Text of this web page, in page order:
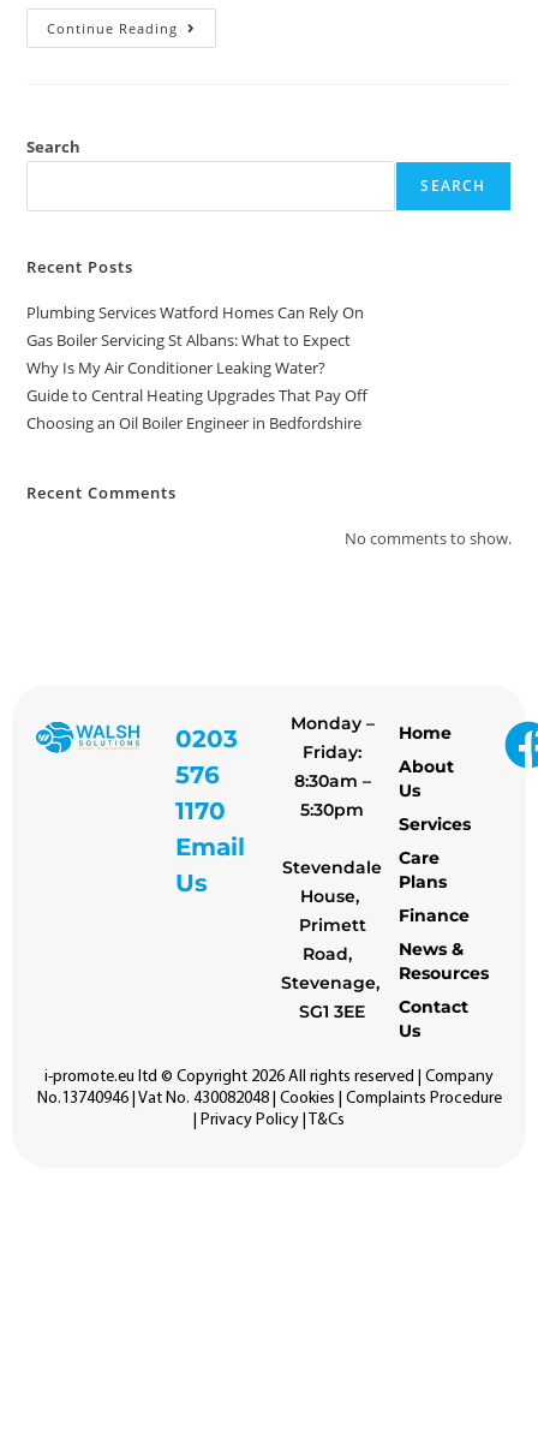
Continue Reading
Search
SEARCH
Recent Posts
Plumbing Services Watford Homes Can Rely On
Gas Boiler Servicing St Albans: What to Expect
Why Is My Air Conditioner Leaking Water?
Guide to Central Heating Upgrades That Pay Off
Choosing an Oil Boiler Engineer in Bedfordshire
Recent Comments
No comments to show.
0203
576
1170
Email
Us
Monday –
Friday:
8:30am –
5:30pm
Stevendale
House,
Primett
Road,
Stevenage,
SG1 3EE
Home
About
Us
Services
Care
Plans
Finance
News &
Resources
Contact
Us
i-promote.eu ltd © Copyright 2026 All rights reserved | Company
No.13740946 | Vat No. 430082048 | Cookies
Complaints Procedure
Privacy Policy T&Cs